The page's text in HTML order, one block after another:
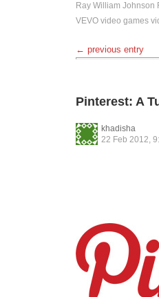
Ray William Johnson
VEVO video games
← previous entry
Pinterest: A
khadisha
22 Feb 2012,